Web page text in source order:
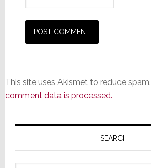
This site uses Akismet to reduce spam.
comment data is processed.
Primary
SEARCH